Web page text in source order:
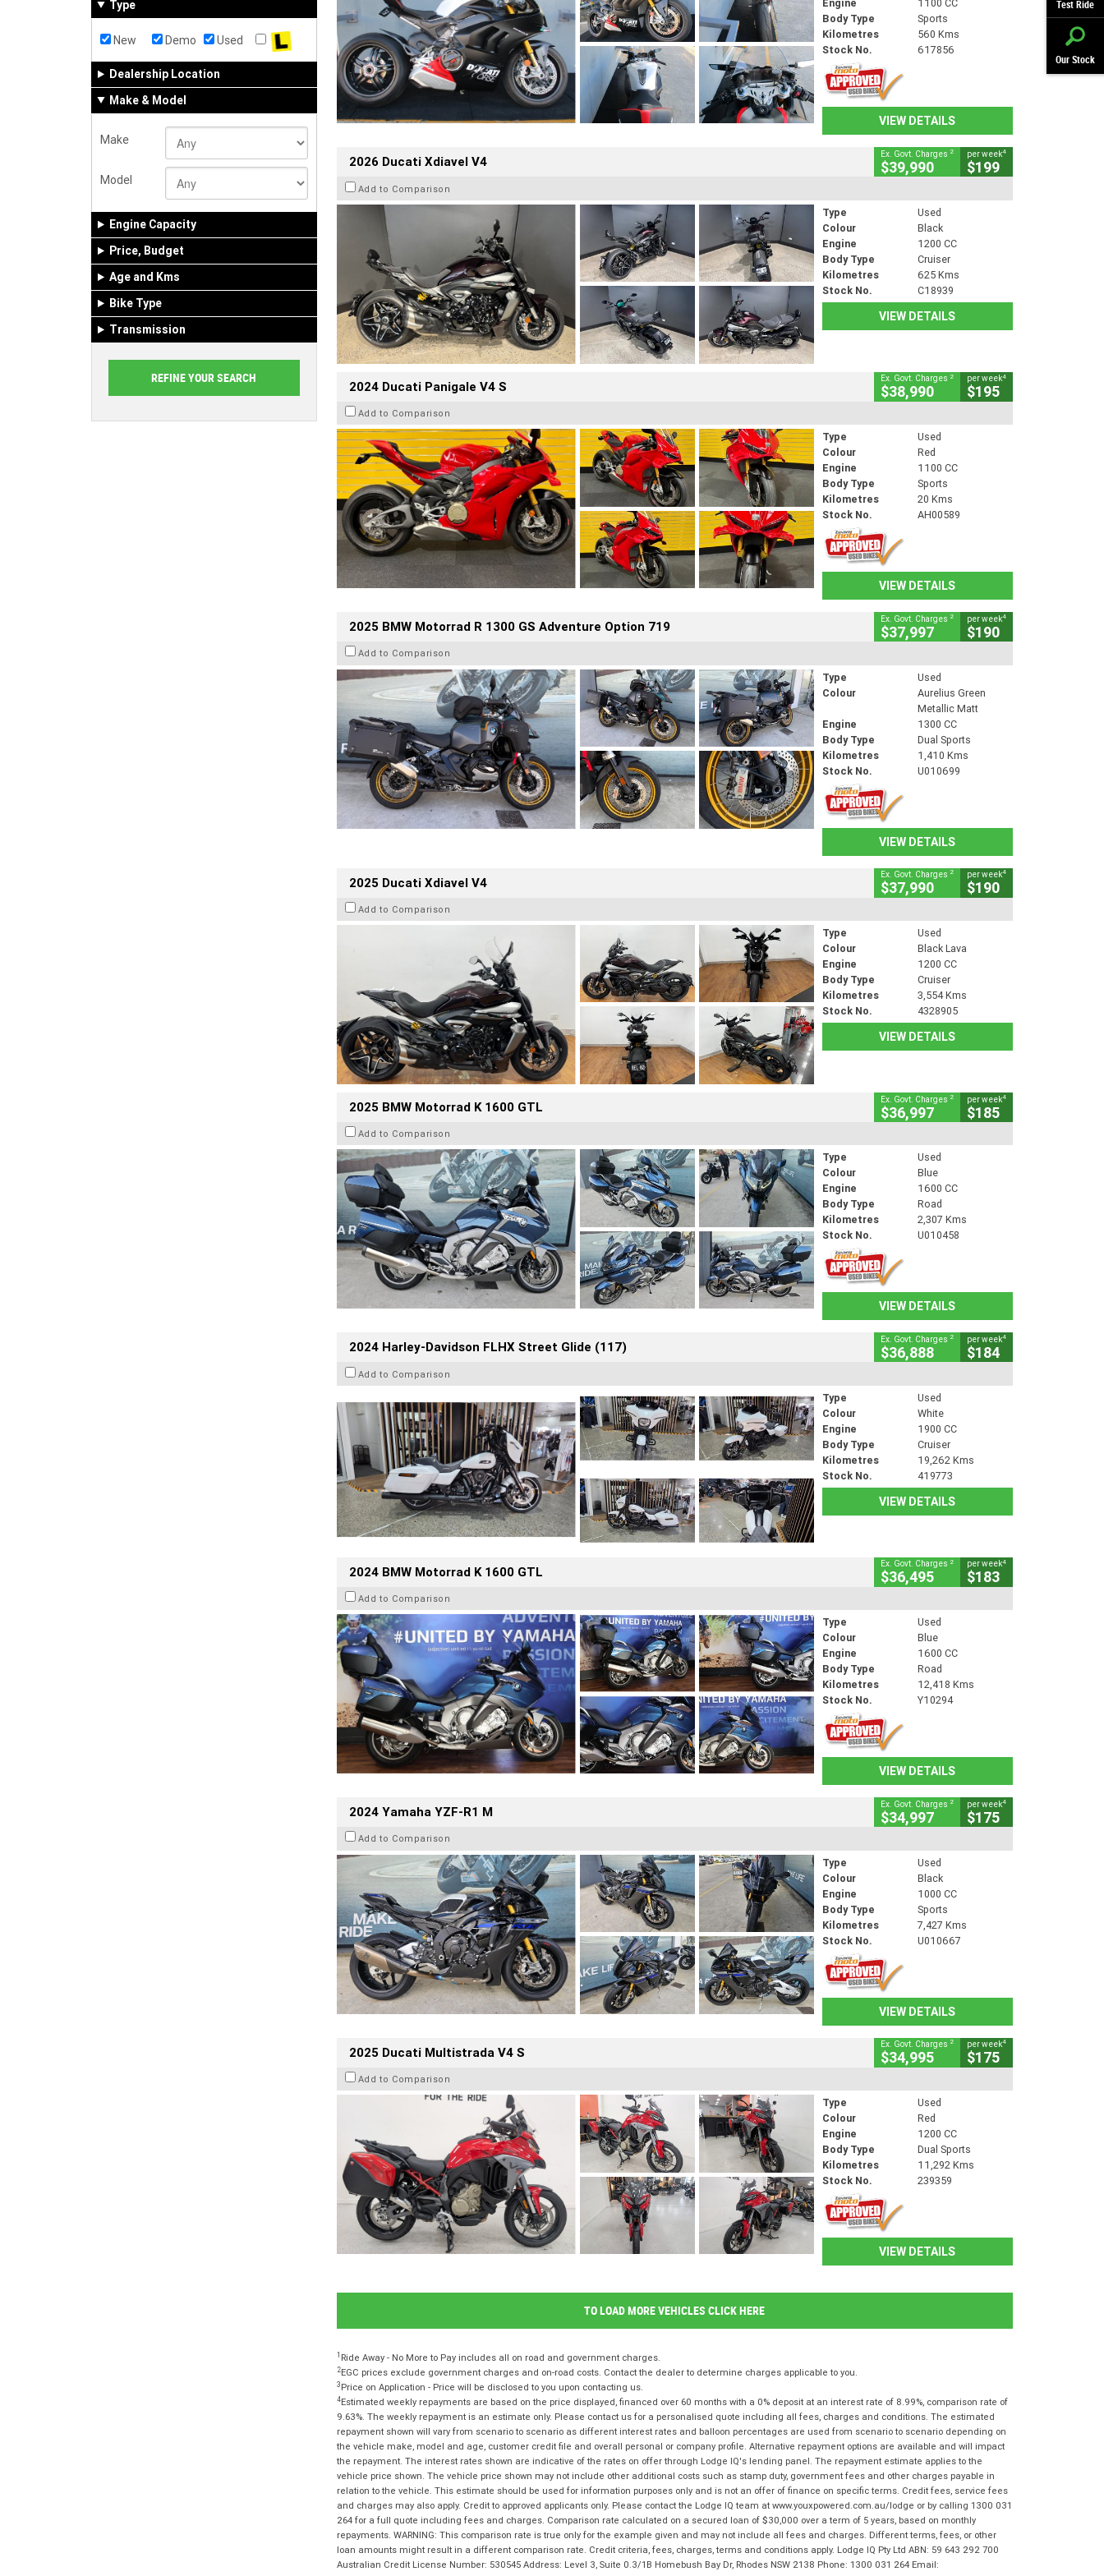
Test Ride
Our Stock
Type
New Demo Used
Dealership Location
Make & Model
Make
Model
Engine Capacity
Price, Budget
Age and Kms
Bike Type
Transmission
Engine
1100 CC
Body Type
Sports
Kilometres
560 Kms
Stock No.
617856
VIEW DETAILS
2026 Ducati Xdiavel V4 Ex. Govt. Charges 2
$39,990
per week4
$199
Add to Comparison
Type
Used
Colour
Black
Engine
1200 CC
Body Type
Cruiser
Kilometres
625 Kms
Stock No.
C18939
VIEW DETAILS
2024 Ducati Panigale V4 S Ex. Govt. Charges 2
$38,990
per week4
$195
Add to Comparison
Type
Used
Colour
Red
Engine
1100 CC
Body Type
Sports
Kilometres
20 Kms
Stock No.
AH00589
VIEW DETAILS
2025 BMW Motorrad R 1300 GS Adventure Option 719 Ex. Govt. Charges 2
$37,997
per week4
$190
Add to Comparison
Type
Used
Colour
Aurelius Green
Metallic Matt
Engine
1300 CC
Body Type
Dual Sports
Kilometres
1,410 Kms
Stock No.
U010699
VIEW DETAILS
2025 Ducati Xdiavel V4 Ex. Govt. Charges 2
$37,990
per week4
$190
Add to Comparison
Type
Used
Colour
Black Lava
Engine
1200 CC
Body Type
Cruiser
Kilometres
3,554 Kms
Stock No.
4328905
VIEW DETAILS
2025 BMW Motorrad K 1600 GTL Ex. Govt. Charges 2
$36,997
per week4
$185
Add to Comparison
Type
Used
Colour
Blue
Engine
1600 CC
Body Type
Road
Kilometres
2,307 Kms
Stock No.
U010458
VIEW DETAILS
2024 Harley-Davidson FLHX Street Glide (117) Ex. Govt. Charges 2
$36,888
per week4
$184
Add to Comparison
Type
Used
Colour
White
Engine
1900 CC
Body Type
Cruiser
Kilometres
19,262 Kms
Stock No.
419773
VIEW DETAILS
2024 BMW Motorrad K 1600 GTL Ex. Govt. Charges 2
$36,495
per week4
$183
Add to Comparison
Type
Used
Colour
Blue
Engine
1600 CC
Body Type
Road
Kilometres
12,418 Kms
Stock No.
Y10294
VIEW DETAILS
2024 Yamaha YZF-R1 M Ex. Govt. Charges 2
$34,997
per week4
$175
Add to Comparison
Type
Used
Colour
Black
Engine
1000 CC
Body Type
Sports
Kilometres
7,427 Kms
Stock No.
U010667
VIEW DETAILS
2025 Ducati Multistrada V4 S Ex. Govt. Charges 2
$34,995
per week4
$175
Add to Comparison
Type
Used
Colour
Red
Engine
1200 CC
Body Type
Dual Sports
Kilometres
11,292 Kms
Stock No.
239359
VIEW DETAILS
TO LOAD MORE VEHICLES CLICK HERE
1 Ride Away - No More to Pay includes all on road and government charges.
2EGC prices exclude government charges and on-road costs. Contact the dealer to determine charges applicable to you.
3 Price on Application - Price will be disclosed to you upon contacting us.
4Estimated weekly repayments are based on the price displayed, financed over 60 months with a 0% deposit at an interest rate of 8.99%, comparison rate of
9.63%. The weekly repayment is an estimate only. Please contact us for a personalised quote including all fees, charges and conditions. The estimated
repayment shown will vary from scenario to scenario as different interest rates and balloon percentages are used from scenario to scenario depending on
the vehicle make, model and age, customer credit file and overall personal or company profile. Alternative repayment options are available and will impact
the repayment. The interest rates shown are indicative of the rates on offer through Lodge IQ's lending panel. The repayment estimate applies to the
vehicle price shown. The vehicle price shown may not include other additional costs such as stamp duty, government fees and other charges payable in
relation to the vehicle. This estimate should be used for information purposes only and is not an offer of finance on specific terms. Credit fees, service fees
and charges may also apply. Credit to approved applicants only. Please contact the Lodge IQ team at www.youxpowered.com.au/lodge or by calling 1300 031
264 for a full quote including fees and charges. Comparison rate calculated on a secured loan of $30,000 over a term of 5 years, based on monthly
repayments. WARNING: This comparison rate is true only for the example given and may not include all fees and charges. Different terms, fees, or other
loan amounts might result in a different comparison rate. Credit criteria, fees, charges, terms and conditions apply. Lodge IQ Pty Ltd ABN: 59 643 292 700
Australian Credit License Number: 530545 Address: Level 3, Suite 0.3/1B Homebush Bay Dr, Rhodes NSW 2138 Phone: 1300 031 264 Email: